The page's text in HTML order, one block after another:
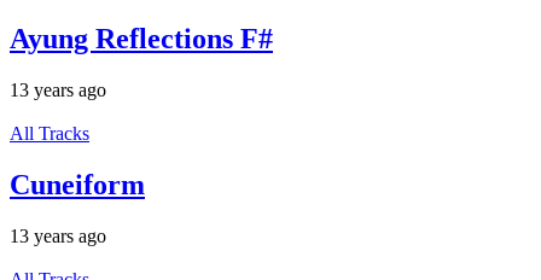
Ayung Reflections F#
13 years ago
All Tracks
Cuneiform
13 years ago